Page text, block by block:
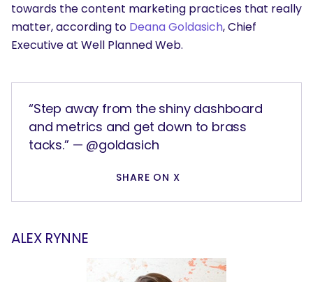
towards the content marketing practices that really
matter, according to Deana Goldasich, Chief
Executive at Well Planned Web.
“Step away from the shiny dashboard
and metrics and get down to brass
tacks.” — @goldasich
SHARE ON X
ALEX RYNNE